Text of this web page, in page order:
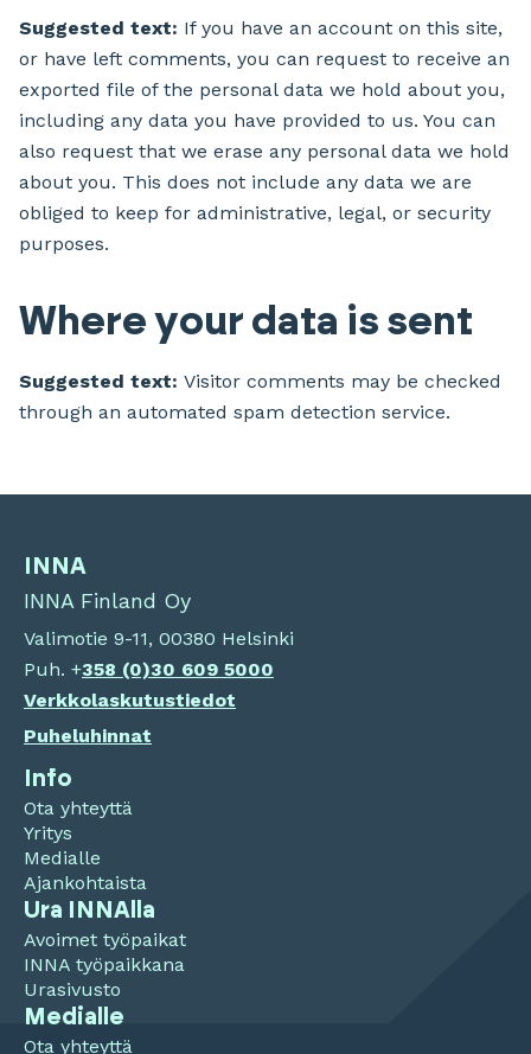
Suggested text: If you have an account on this site,
or have left comments, you can request to receive an
exported file of the personal data we hold about you,
including any data you have provided to us. You can
also request that we erase any personal data we hold
about you. This does not include any data we are
obliged to keep for administrative, legal, or security
purposes.
Where your data is sent
Suggested text: Visitor comments may be checked
through an automated spam detection service.
INNA
INNA Finland Oy
Valimotie 9-11, 00380 Helsinki
Puh. +358 (0)30 609 5000
Verkkolaskutustiedot
Puheluhinnat
Info
Ota yhteyttä
Yritys
Medialle
Ajankohtaista
Ura INNAlla
Avoimet työpaikat
INNA työpaikkana
Urasivusto
Medialle
Ota yhteyttä